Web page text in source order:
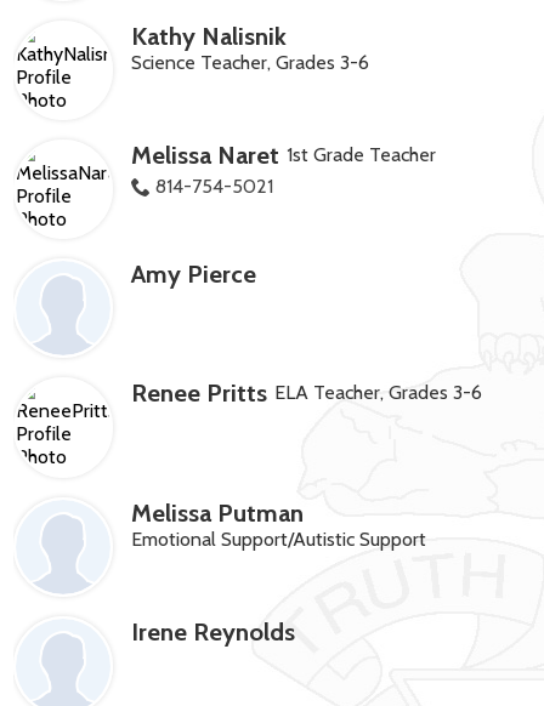
Kathy Nalisnik
Science Teacher, Grades 3-6
Melissa Naret 1st Grade Teacher
814-754-5021
Amy Pierce
Renee Pritts ELA Teacher, Grades 3-6
Melissa Putman
Emotional Support/Autistic Support
Irene Reynolds